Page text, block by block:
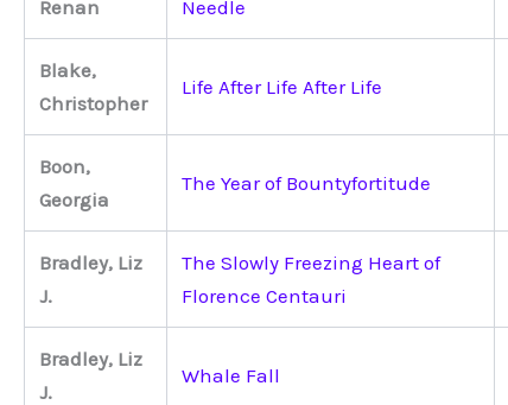
Renan
Needle
Blake,
Christopher
Life After Life After Life
Boon,
Georgia
The Year of Bountyfortitude
Bradley, Liz
J.
The Slowly Freezing Heart of
Florence Centauri
Bradley, Liz
J.
Whale Fall